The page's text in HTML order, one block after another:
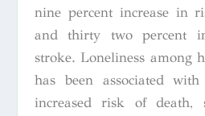
nine percent increase in
and thirty two percent
stroke. Loneliness among
has been associated
increased risk of death,